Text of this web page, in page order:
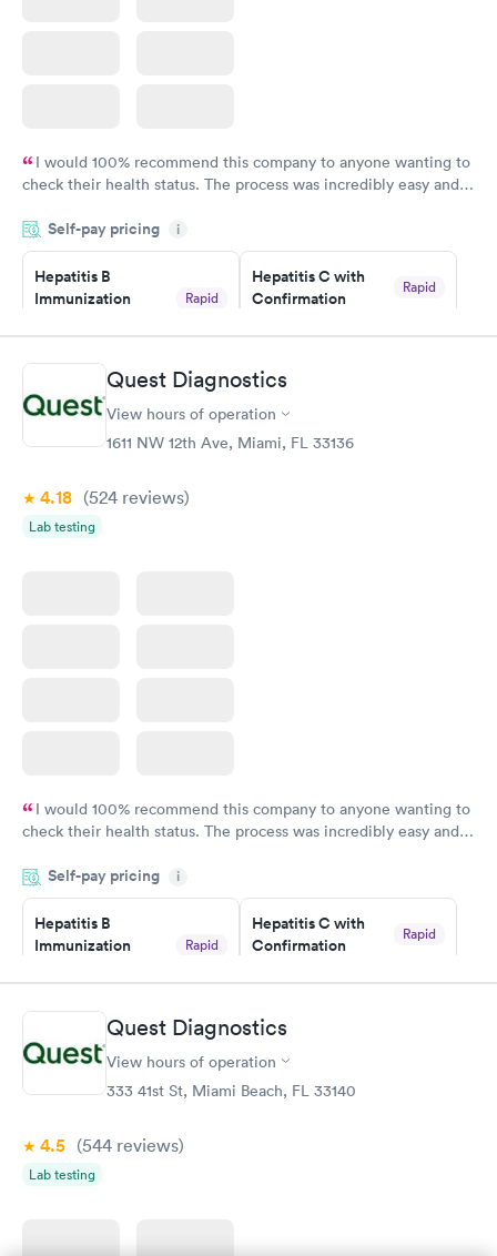
I would 100% recommend this company to anyone wanting to
check their health status. The process was incredibly easy and
the next day.
Self-pay pricing i
Hepatitis B
Immunization
Rapid
$99
Book now
Hepatitis C with
Confirmation
Rapid
STD Expanded
Screening Panel
Quest Diagnostics
View hours of operation
1611 NW 12th Ave, Miami, FL 33136
4.18 (524 reviews)
Lab testing
I would 100% recommend this company to anyone wanting to
check their health status. The process was incredibly easy and
the next day.
Self-pay pricing i
Hepatitis B
Immunization
Rapid
$99
Book now
Hepatitis C with
Confirmation
Rapid
STD Expanded
Screening Panel
Rapid
Quest Diagnostics
View hours of operation
333 41st St, Miami Beach, FL 33140
4.5 (544 reviews)
Lab testing